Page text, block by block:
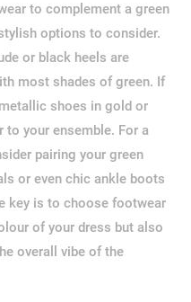
to complement a green
options to consider.
or black heels are
most shades of green. If
shoes in gold or
to your ensemble. For a
pairing your green
or even chic ankle boots
key is to choose footwear
of your dress but also
overall vibe of the